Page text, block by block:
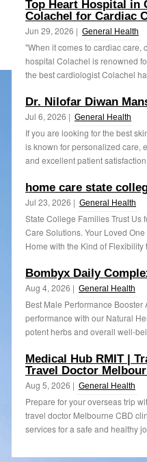
Top Heart Hospital in
Colachel for Cardiac
Jun 29, 2026 | General Health
"When it comes to cardiac care,
hospital Colachel is renowned
the best cardiologist Colachel
Dr. Nilofar Diwan
Jul 6, 2026 | General Health
If you are looking for the best
is known for personalized care,
and excellent patient
home care state
Jul 23, 2026 | General Health
State College Families Trust
Care Solutions. Your Loved
Home with the Kind of Flexibility
Bombyx Daily
Aug 4, 2026 | General Health
Best Male Performance
performance with our Natural
potent herbs and overall well-
Medical Hub RMIT |
Travel Doctor
Aug 5, 2026 | General Health
Prepare for your overseas trip
travel doctor Melbourne CBD
services for a safe and healthy